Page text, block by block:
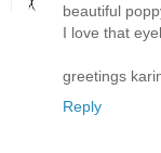
beautiful
I love that
greetings
Reply